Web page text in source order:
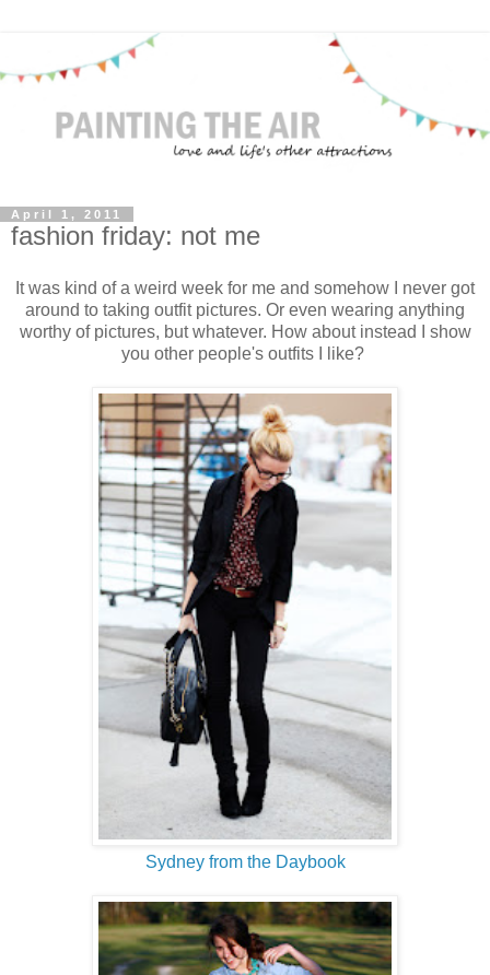
April 1, 2011
fashion friday: not me
It was kind of a weird week for me and somehow I never got
around to taking outfit pictures. Or even wearing anything
worthy of pictures, but whatever. How about instead I show
you other people's outfits I like?
Sydney from the Daybook